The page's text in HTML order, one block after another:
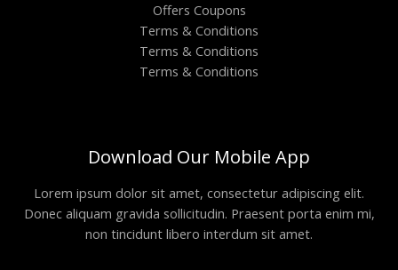
Offers Coupons
Terms & Conditions
Terms & Conditions
Terms & Conditions
Download Our Mobile App
Lorem ipsum dolor sit amet, consectetur adipiscing elit.
Donec aliquam gravida sollicitudin. Praesent porta enim mi,
non tincidunt libero interdum sit amet.